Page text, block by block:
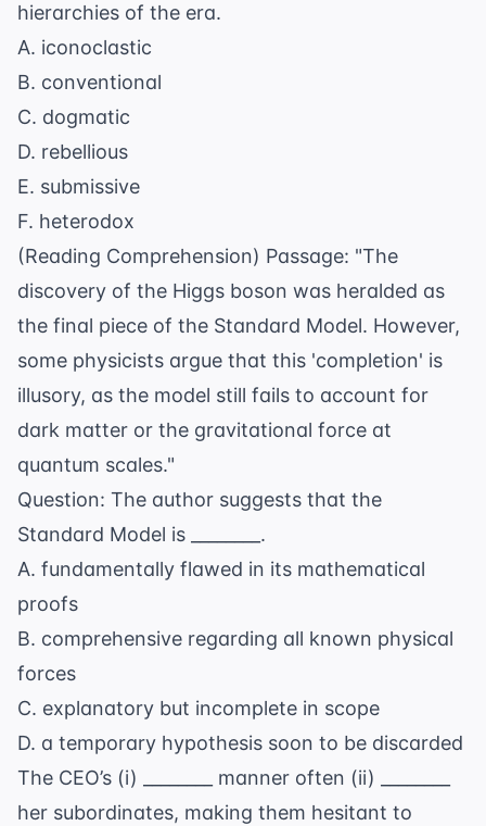
hierarchies of the era.
A. iconoclastic
B. conventional
C. dogmatic
D. rebellious
E. submissive
F. heterodox
(Reading Comprehension) Passage: "The
discovery of the Higgs boson was heralded as
the final piece of the Standard Model. However,
some physicists argue that this 'completion' is
illusory, as the model still fails to account for
dark matter or the gravitational force at
quantum scales."
Question: The author suggests that the
Standard Model is ________.
A. fundamentally flawed in its mathematical
proofs
B. comprehensive regarding all known physical
forces
C. explanatory but incomplete in scope
D. a temporary hypothesis soon to be discarded
The CEO’s (i) ________ manner often (ii) ________
her subordinates, making them hesitant to